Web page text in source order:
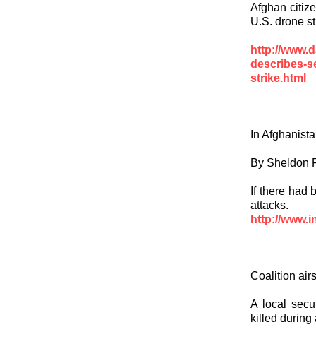
Afghan
U.S. drone
http://
describes-
strike.html
In
By Sheldon
If there had
attacks.
http://
Coalition
A local
killed during